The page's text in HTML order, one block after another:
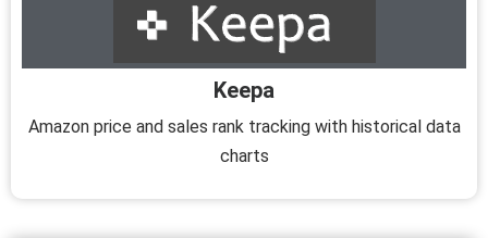
Keepa
Amazon price and sales rank tracking with historical data
charts